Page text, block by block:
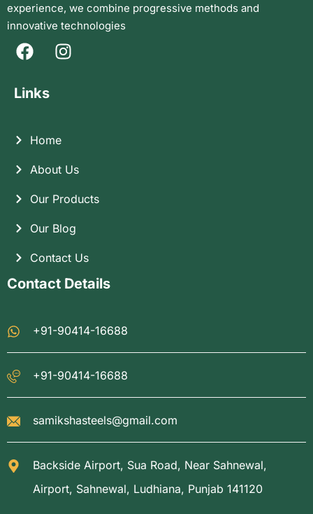
experience, we combine progressive methods and
innovative technologies
Links
Home
About Us
Our Products
Our Blog
Contact Us
Contact Details
+91-90414-16688
+91-90414-16688
samikshasteels@gmail.com
Backside Airport, Sua Road, Near Sahnewal,
Airport, Sahnewal, Ludhiana, Punjab 141120